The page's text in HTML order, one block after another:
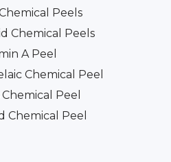
Peels
Chemical Peels
A Peel
Chemical Peel
Peel
Chemical Peel